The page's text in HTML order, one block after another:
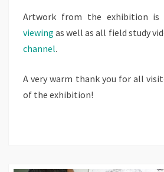
Artwork from the exhibition is
viewing as well as all field study
channel.
A very warm thank you for all
of the exhibition!